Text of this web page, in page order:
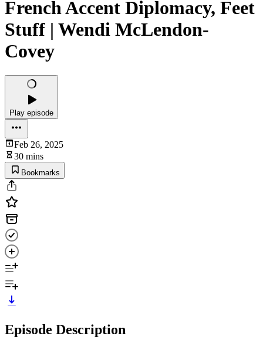
French Accent Diplomacy, Feet
Stuff | Wendi McLendon-
Covey
Play episode
Feb 26, 2025
30 mins
Bookmarks
Episode Description